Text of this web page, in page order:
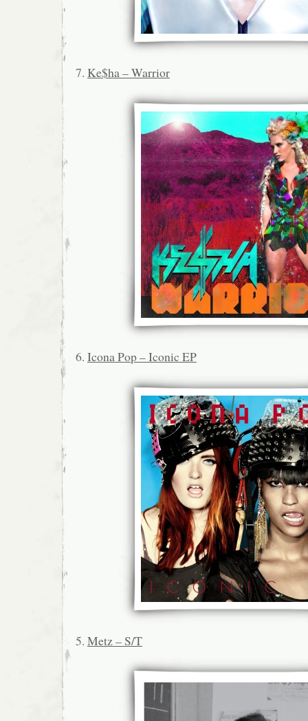
7. Ke$ha – Warrior
6. Icona Pop – Iconic EP
5. Metz – S/T